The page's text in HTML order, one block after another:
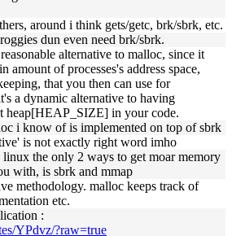
around i think gets/getc, brk/sbrk, etc.
dun even need brk/sbrk.
alternative to malloc, since it
amount of processes's address space,
that you then can use for
a dynamic alternative to having
heap[HEAP_SIZE] in your code.
i know of is implemented on top of sbrk
is not exactly right word imho
linux the only 2 ways to get moar memory
with, is sbrk and mmap
methodology. malloc keeps track of
etc.
:
YPdvz/?raw=true